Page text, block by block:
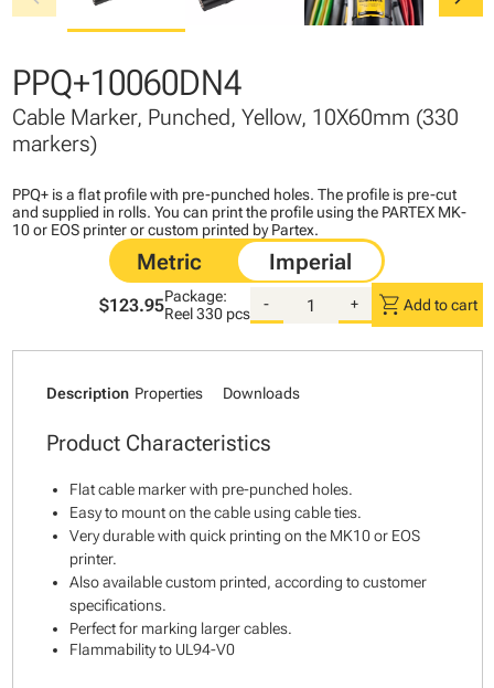
PPQ+10060DN4
Cable Marker, Punched, Yellow, 10X60mm (330
markers)
PPQ+ is a flat profile with pre-punched holes. The profile is pre-cut
and supplied in rolls. You can print the profile using the PARTEX MK-
10 or EOS printer or custom printed by Partex.
$123.95Package:
Reel330 pcs
- + shopping_cart Add to cart
Description Properties Downloads
Product Characteristics
Flat cable marker with pre-punched holes.
Easy to mount on the cable using cable ties.
Very durable with quick printing on the MK10 or EOS
printer.
Also available custom printed, according to customer
specifications.
Perfect for marking larger cables.
Flammability to UL94-V0